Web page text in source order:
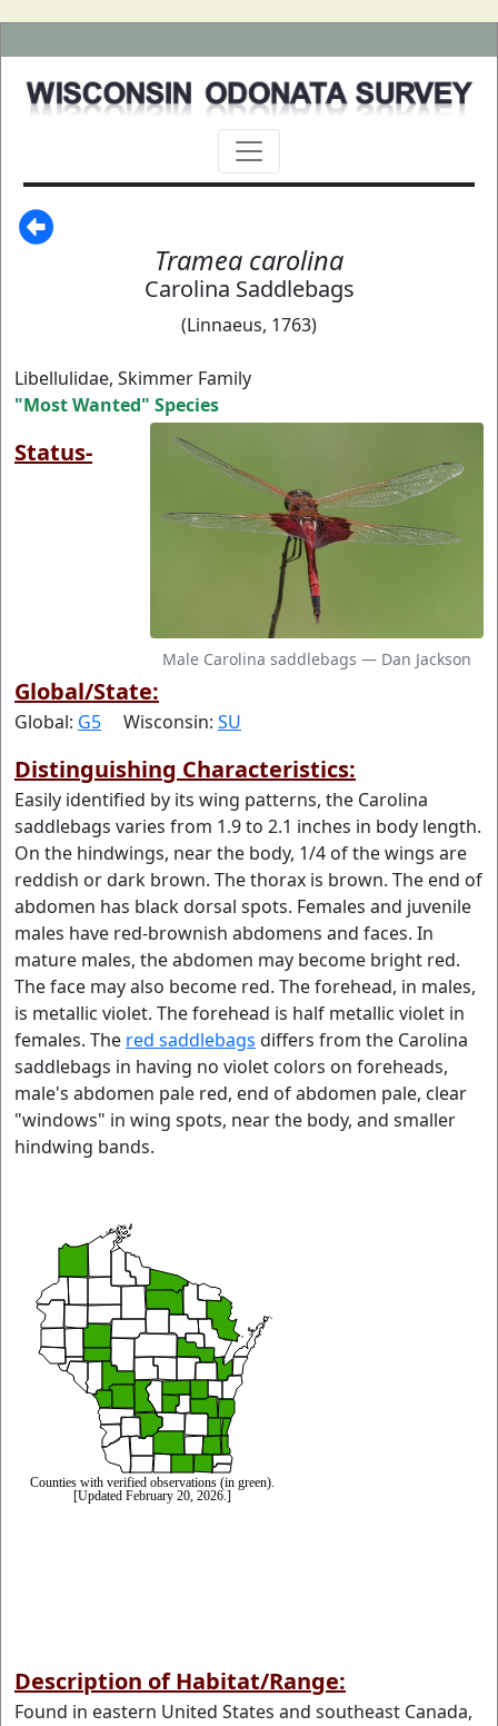
Tramea carolina
Carolina Saddlebags
(Linnaeus, 1763)
Libellulidae, Skimmer Family
"Most Wanted" Species
Male Carolina saddlebags — Dan Jackson
Status-
Global/State:
Global: G5 Wisconsin: SU
Distinguishing Characteristics:
Easily identified by its wing patterns, the Carolina
saddlebags varies from 1.9 to 2.1 inches in body length.
On the hindwings, near the body, 1/4 of the wings are
reddish or dark brown. The thorax is brown. The end of
abdomen has black dorsal spots. Females and juvenile
males have red-brownish abdomens and faces. In
mature males, the abdomen may become bright red.
The face may also become red. The forehead, in males,
is metallic violet. The forehead is half metallic violet in
females. The red saddlebags differs from the Carolina
saddlebags in having no violet colors on foreheads,
male's abdomen pale red, end of abdomen pale, clear
"windows" in wing spots, near the body, and smaller
hindwing bands.
Description of Habitat/Range:
Found in eastern United States and southeast Canada,